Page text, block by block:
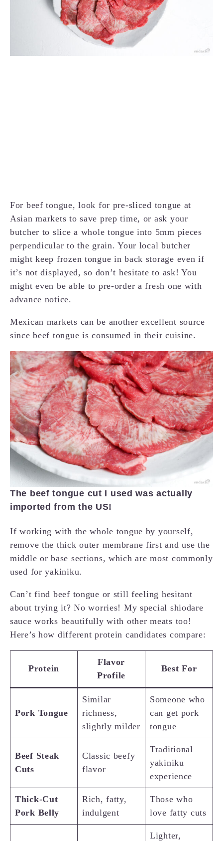
For beef tongue, look for pre-sliced tongue at
Asian markets to save prep time, or ask your
butcher to slice a whole tongue into 5mm pieces
perpendicular to the grain. Your local butcher
might keep frozen tongue in back storage even if
it’s not displayed, so don’t hesitate to ask! You
might even be able to pre-order a fresh one with
advance notice.
Mexican markets can be another excellent source
since beef tongue is consumed in their cuisine.
The beef tongue cut I used was actually
imported from the US!
If working with the whole tongue by yourself,
remove the thick outer membrane first and use the
middle or base sections, which are most commonly
used for yakiniku.
Can’t find beef tongue or still feeling hesitant
about trying it? No worries! My special shiodare
sauce works beautifully with other meats too!
Here’s how different protein candidates compare:
Protein
Flavor
Profile
Best For
Pork Tongue
Similar
richness,
slightly milder
Someone who
can get pork
tongue
Beef Steak
Cuts
Classic beefy
flavor
Traditional
yakiniku
experience
Thick-Cut
Pork Belly
Rich, fatty,
indulgent
Those who
love fatty cuts
Lighter,